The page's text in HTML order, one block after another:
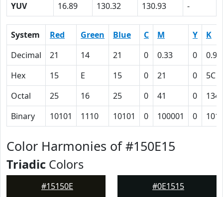
YUV
16.89 130.32 130.93 -
System Red Green Blue C M Y
K
Decimal
21 14 21 0 0.33 0
0.92
Hex
15 E 15 0 21 0
5C
Octal
25 16 25 0 41 0
134
Binary
10101 1110 10101 0 100001 0
Color Harmonies of #150E15
Triadic Colors
#15150E #0E1515